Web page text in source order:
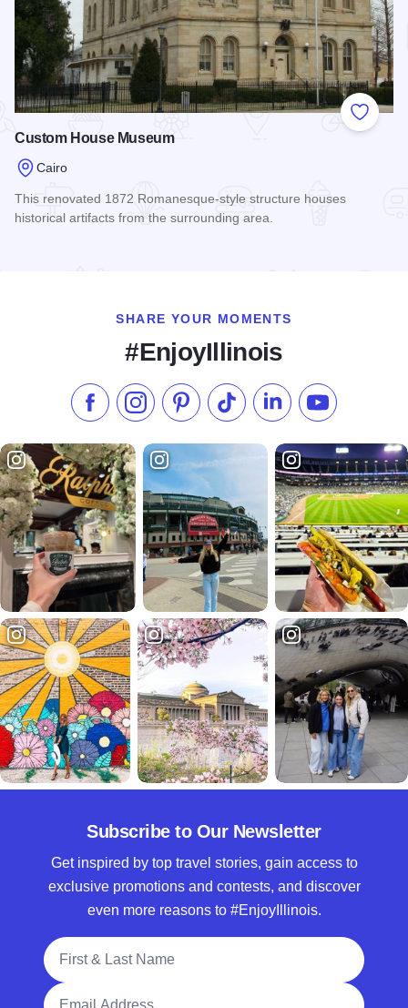
Add to
Custom House Museum
Cairo
This renovated 1872 Romanesque-style structure houses
historical artifacts from the surrounding area.
SHARE YOUR MOMENTS
#EnjoyIllinois
Like us on Facebook
Follow us on Instagram
Check our Pinterest
Follow us on TikTok
Follow us onSubscribe to
Subscribe to Our Newsletter
Get inspired by top travel stories, gain access to
exclusive promotions and contests, and discover
even more reasons to #EnjoyIllinois.
Full Name
Email Address